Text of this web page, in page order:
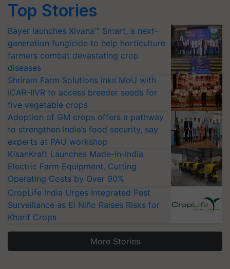
Top Stories
Bayer launches Xivana™ Smart, a next-
generation fungicide to help horticulture
farmers combat devastating crop
diseases
Shriram Farm Solutions inks MoU with
ICAR-IIVR to access breeder seeds for
five vegetable crops
Adoption of GM crops offers a pathway
to strengthen India’s food security, say
experts at PAU workshop
KisanKraft Launches Made-in-India
Electric Farm Equipment, Cutting
Operating Costs by Over 90%
CropLife India Urges Integrated Pest
Surveillance as El Niño Raises Risks for
Kharif Crops
More Stories